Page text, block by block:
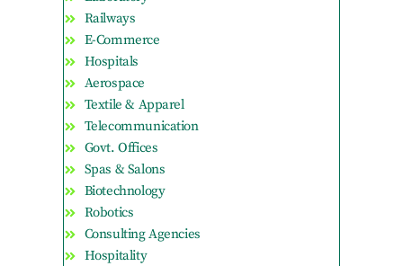
Railways
E-Commerce
Hospitals
Aerospace
Textile & Apparel
Telecommunication
Govt. Offices
Spas & Salons
Biotechnology
Robotics
Consulting Agencies
Hospitality